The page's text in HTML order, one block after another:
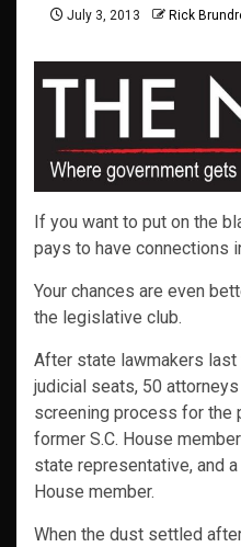
July 3, 2013 Rick
If you want to put on the
pays to have connections
Your chances are even
the legislative club.
After state lawmakers last
judicial seats, 50
screening process for the
former S.C. House
state representative, and
House member.
When the dust settled